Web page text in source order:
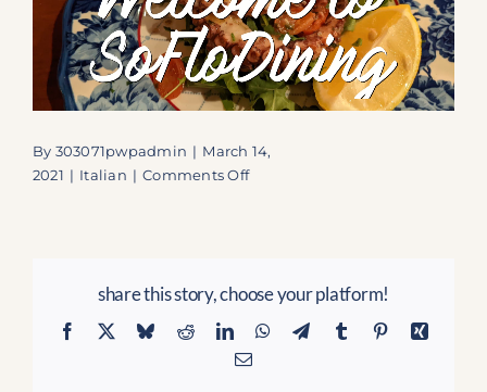
By 303071pwpadmin | March 14,
2021 | Italian | Comments Offon
Italian
in
Lauderdale-
share this story, choose your platform!
Facebook BlueskyRedditLinkedInWhatsApp
TelegramTumblr PinterestXing
Email